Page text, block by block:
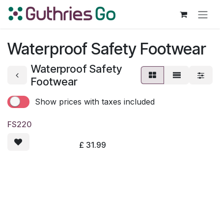
Skip to Content
Waterproof Safety Footwear
Waterproof Safety
Footwear
Show prices with taxes included
FS220
£ 31.99